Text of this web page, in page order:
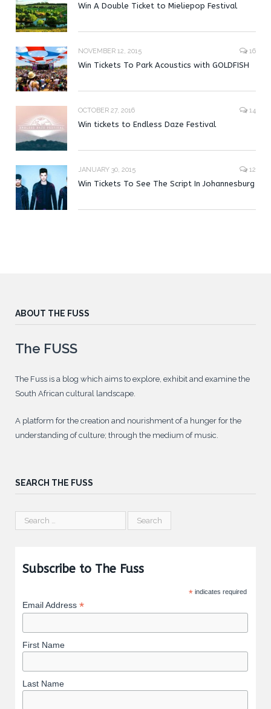
Win A Double Ticket to Mieliepop Festival
NOVEMBER 12, 2015 16
Win Tickets To Park Acoustics with GOLDFISH
OCTOBER 27, 2016 14
Win tickets to Endless Daze Festival
JANUARY 30, 2015 12
Win Tickets To See The Script In Johannesburg
ABOUT THE FUSS
The FUSS
The Fuss is a blog which aims to explore, exhibit and examine the
South African cultural landscape.
A platform for the creation and nourishment of a hunger for the
understanding of culture; through the medium of music.
SEARCH THE FUSS
Subscribe to The Fuss
*indicates required
Email Address *
First Name
Last Name